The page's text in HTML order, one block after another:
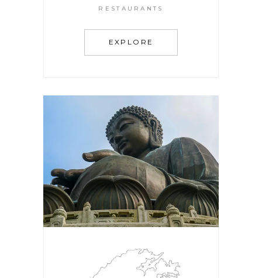
RESTAURANTS
EXPLORE